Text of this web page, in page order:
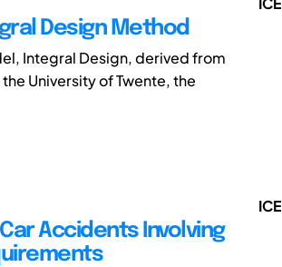
Design Method
Integral Design, derived from
University of Twente, the
Accidents Involving